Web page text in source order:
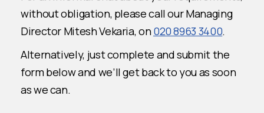
without obligation, please call our Managing
Director Mitesh Vekaria, on020 8963 3400.
Alternatively, just complete and submit the
form below and we’ll get back to you as soon
as we can.